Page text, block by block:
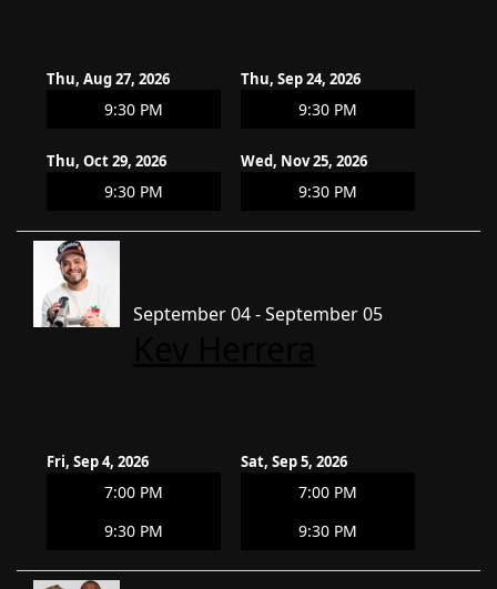
Thu, Aug 27, 2026
9:30 PM
Thu, Sep 24, 2026
9:30 PM
Thu, Oct 29, 2026
9:30 PM
Wed, Nov 25, 2026
9:30 PM
September 04 - September 05
Fri, Sep 4, 2026
7:00 PM
9:30 PM
Sat, Sep 5, 2026
7:00 PM
9:30 PM